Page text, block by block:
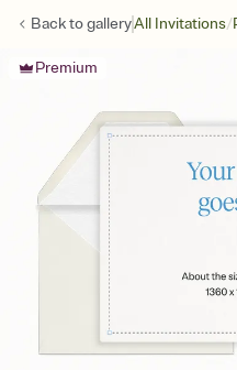
Back togalleryAll Invitations/
Premium